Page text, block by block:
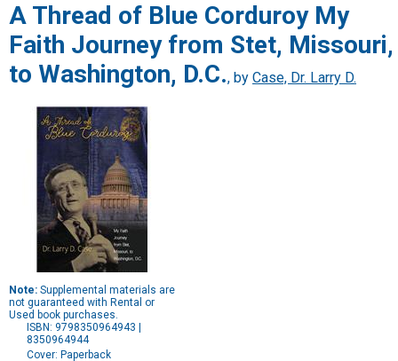
A Thread of Blue Corduroy My
Faith Journey from Stet, Missouri,
to Washington, D.C., by Case, Dr. Larry D.
Note: Supplemental materials are
not guaranteed with Rental or
Used book purchases.
ISBN: 9798350964943 |
8350964944
Cover: Paperback